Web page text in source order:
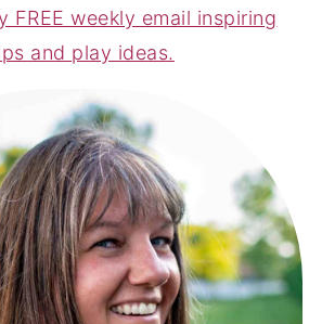
FREE weekly email inspiring
and play ideas.